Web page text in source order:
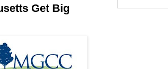
Get Big